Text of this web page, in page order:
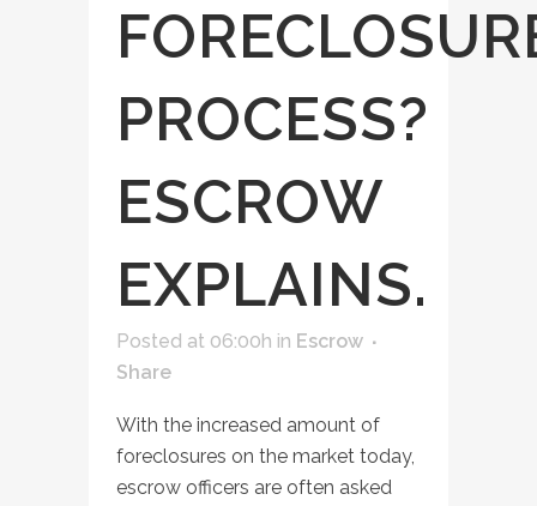
PROCESS?
ESCROW
EXPLAINS.
Posted at 06:00h in Escrow
Share
With the increased amount of
foreclosures on the market today,
escrow officers are often asked